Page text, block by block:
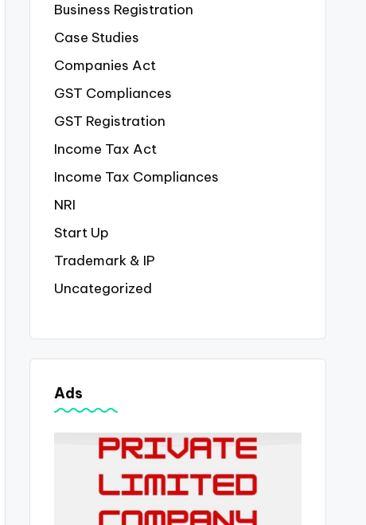
Business Registration
Case Studies
Companies Act
GST Compliances
GST Registration
Income Tax Act
Income Tax Compliances
NRI
Start Up
Trademark & IP
Uncategorized
Ads